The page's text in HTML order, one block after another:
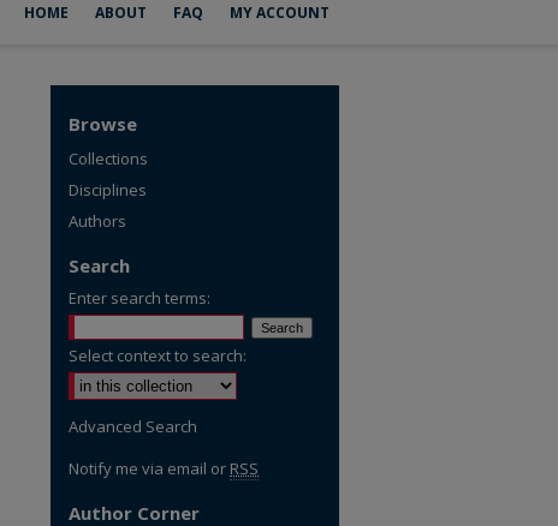
HOME ABOUT FAQ MY ACCOUNT
Browse
Collections
Disciplines
Authors
Search
Enter search terms:
Select context to search:
Advanced Search
Notify me via email or RSS
Author Corner